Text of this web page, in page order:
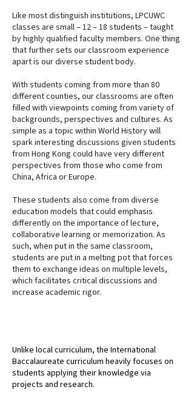
Like most distinguish institutions, LPCUWC
classes are small – 12 – 18 students – taught
by highly qualified faculty members. One thing
that further sets our classroom experience
apart is our diverse student body.
With students coming from more than 80
different counties, our classrooms are often
filled with viewpoints coming from variety of
backgrounds, perspectives and cultures. As
simple as a topic within World History will
spark interesting discussions given students
from Hong Kong could have very different
perspectives from those who come from
China, Africa or Europe.
These students also come from diverse
education models that could emphasis
differently on the importance of lecture,
collaborative learning or memorization. As
such, when put in the same classroom,
students are put in a melting pot that forces
them to exchange ideas on multiple levels,
which facilitates critical discussions and
increase academic rigor.
Unlike local curriculum, the International
Baccalaureate curriculum heavily focuses on
students applying their knowledge via
projects and research.